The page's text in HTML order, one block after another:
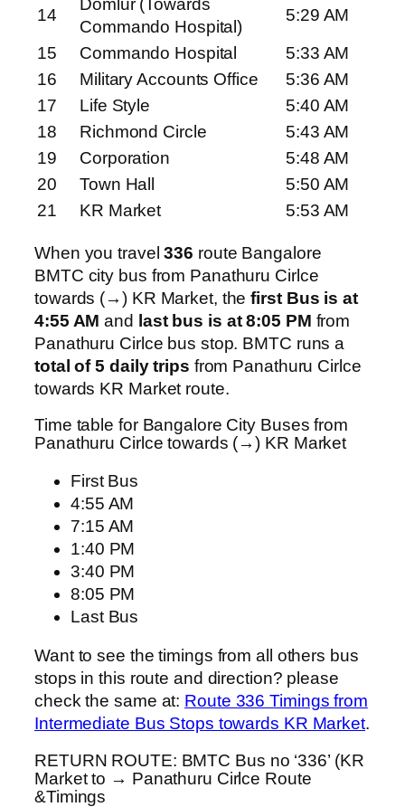
14
Domlur (Towards
Commando Hospital)
5:29 AM
15
Commando Hospital
5:33 AM
16
Military Accounts Office
5:36 AM
17
Life Style
5:40 AM
18
Richmond Circle
5:43 AM
19
Corporation
5:48 AM
20
Town Hall
5:50 AM
21
KR Market 5:53 AM
When you travel336 route Bangalore
BMTC city bus from Panathuru Cirlce
towards (→) KR Market, thefirst Bus is at
4:55 AM and last bus is at 8:05 PM from
Panathuru Cirlce bus stop. BMTC runs a
total of 5 daily trips from Panathuru Cirlce
towards KR Market route.
Time table for Bangalore City Buses from
Panathuru Cirlce towards (→) KR Market
First Bus
4:55 AM
7:15 AM
1:40 PM
3:40 PM
8:05 PM
Last Bus
Want to see the timings from all others bus
stops in this route and direction? please
check the same at: Route 336 Timings from
Intermediate Bus Stops towards KR Market.
RETURN ROUTE: BMTC Bus no ‘336’ (KR
Market to → Panathuru Cirlce Route
&Timings